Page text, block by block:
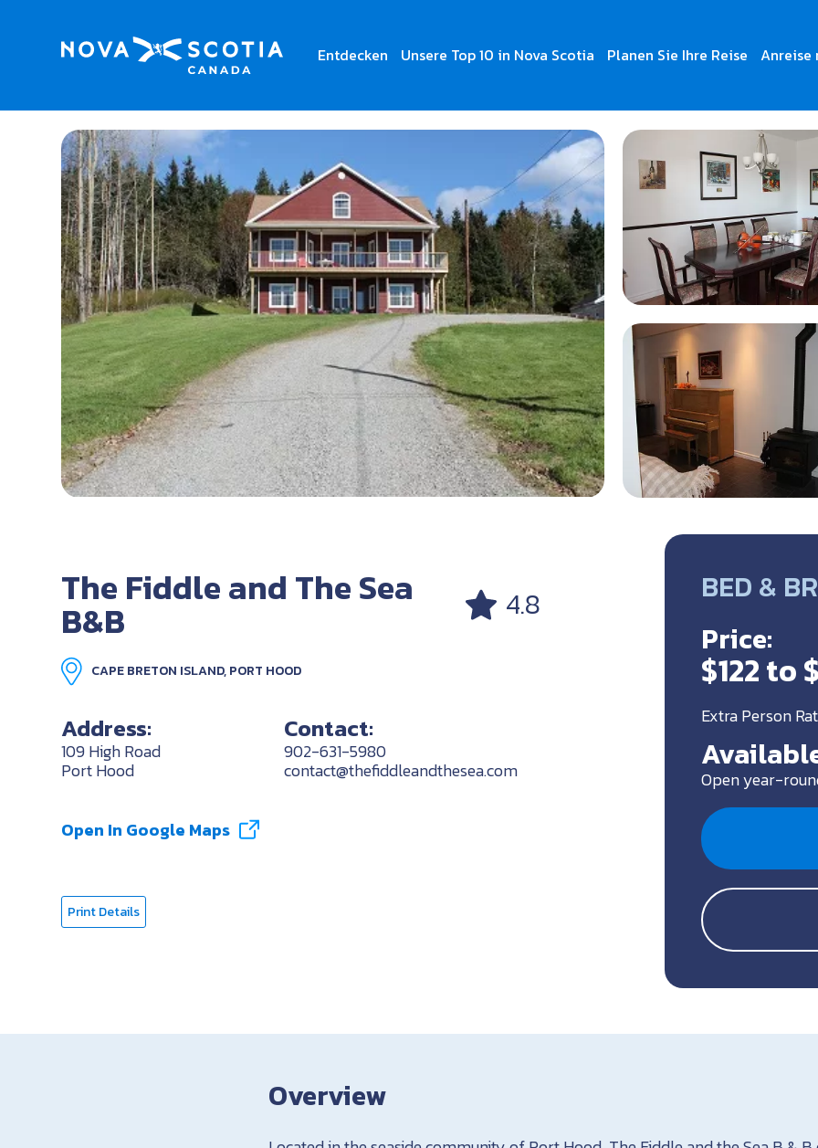
Entdecken Unsere Top 10 in Nova Scotia Planen Sie Ihre Reise Anreise
Home The Fiddle and The Sea B&B
The Fiddle and The Sea
B&B 4.8
CAPE BRETON ISLAND, PORT HOOD
Address:
109 High Road
Port Hood
Open In Google Maps
Contact:
902-631-5980
contact@thefiddleandthesea.com
Print Details
BED &
Price:
$122 to
Extra Person
Open year-
Overview